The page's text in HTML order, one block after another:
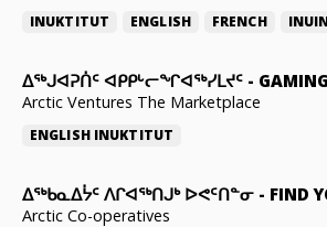
INUKTITUT ENGLISH FRENCH
ᐃᕐᒃᒍᐊᕈᑏᑦ ᐊᑭᑭᒡᓕᖏᐊᖅᓯᒪᔪᑦ -
Arctic Ventures The Marketplace
ENGLISH INUKTITUT
ᐃᖅᑲᓇᐃᔮᑦ ᐱᒋᐊᖅᑎᒍᒃ ᐅᕙᑦᑎᓐᓂ - FIND
Arctic Co-operatives